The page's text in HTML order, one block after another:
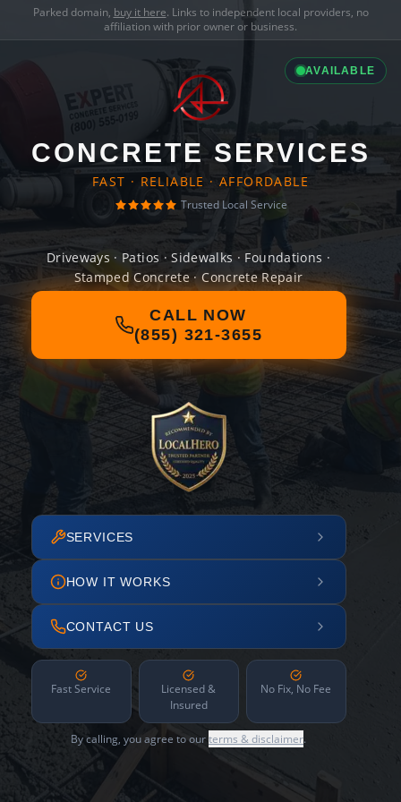
Parked domain, buy it here. Links to independent local providers, no
affiliation with prior owner or business.
AVAILABLE
CONCRETE SERVICES
FAST · RELIABLE · AFFORDABLE
Trusted Local Service
Driveways · Patios · Sidewalks · Foundations ·
Stamped Concrete · Concrete Repair
CALL NOW
(855) 321-3655
SERVICES
HOW IT WORKS
CONTACT US
Fast Service
Licensed &
Insured
No Fix, No Fee
By calling, you agree to ourterms & disclaimer.